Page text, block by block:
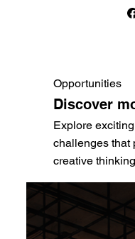
Opportunities
Discover
Explore
challenges that
creative